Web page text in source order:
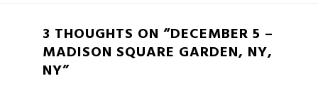
3 THOUGHTS ON “DECEMBER 5 –
MADISON SQUARE GARDEN, NY,
NY”